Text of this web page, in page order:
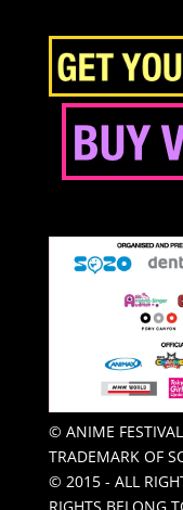
© ANIME
TRADEMARK OF
© 2015 - ALL